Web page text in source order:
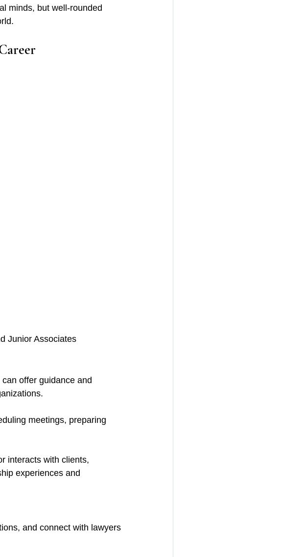
minds, but well-rounded
Junior Associates
offer guidance and
meetings, preparing
interacts with clients,
experiences and
and connect with lawyers